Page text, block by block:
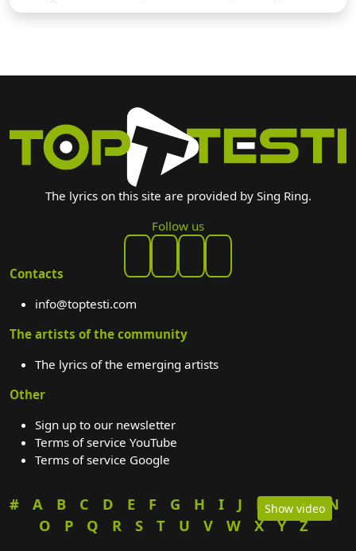
Show video
The lyrics on this site are provided by Sing Ring.
Follow us
Contacts
info@toptesti.com
The artists of the community
The lyrics of the emerging artists
Other
Sign up to our newsletter
Terms of service YouTube
Terms of service Google
# A B C D E F G H I J K L M
N
O
P Q R S T U V W X Y Z